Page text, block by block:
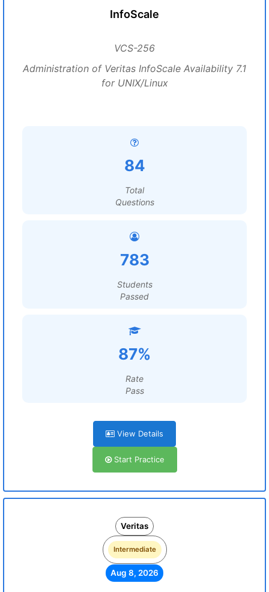
InfoScale
VCS-256
Administration of Veritas InfoScale Availability 7.1
for UNIX/Linux
84
Total
Questions
783
Students
Passed
87%
Rate
Pass
View Details
Start Practice
Veritas
Intermediate
Aug 8, 2026